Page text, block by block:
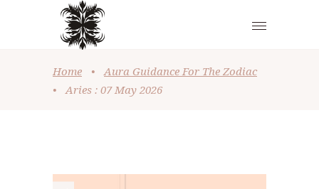
Home •
Aura Guidance For The Zodiac
•
Aries : 07 May 2026